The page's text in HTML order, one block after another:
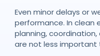
Even minor delays or
performance. In clean
planning,
are not less important